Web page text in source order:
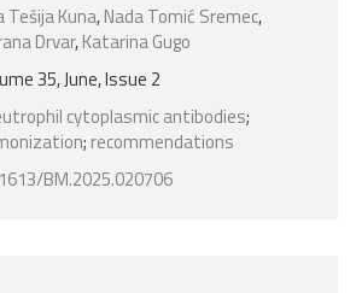
Tešija Kuna,Nada Tomić Sremec,
Drvar,Katarina Gugo
35, June, Issue 2
cytoplasmic antibodies;
; recommendations
BM.2025.020706